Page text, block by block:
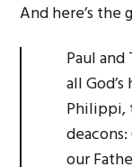
And here’s
Paul
all
Philippi,
our